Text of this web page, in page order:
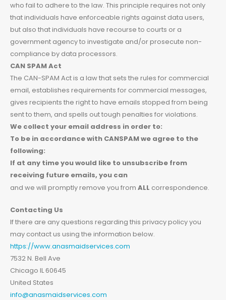
who fail to adhere to the law. This principle requires not only
that individuals have enforceable rights against data users,
but also that individuals have recourse to courts or a
government agency to investigate and/or prosecute non-
compliance by data processors.
CAN SPAM Act
The CAN-SPAM Act is a law that sets the rules for commercial
email, establishes requirements for commercial messages,
gives recipients the right to have emails stopped from being
sent to them, and spells out tough penalties for violations.
We collect your email address in order to:
To be in accordance with CANSPAM we agree to the
following:
If at any time you would like to unsubscribe from
receiving future emails, you can
and we will promptly remove you from ALL correspondence.
Contacting Us
If there are any questions regarding this privacy policy you
may contact us using the information below.
https://www.anasmaidservices.com
7532 N. Bell Ave
Chicago IL 60645
United States
info@anasmaidservices.com